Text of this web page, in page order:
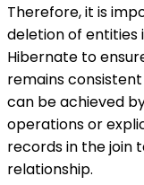
Therefore, it is
deletion of
Hibernate to
remains
can be achieved
operations or
records in the join
relationship.